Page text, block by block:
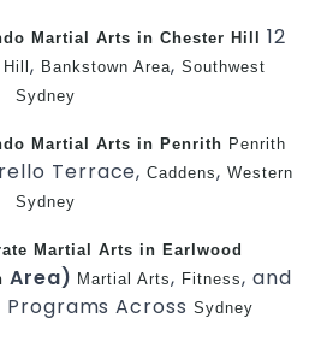
Martial Arts in Chester Hill
12
Hill, Bankstown Area,Southwest
Sydney
Martial Arts in Penrith Penrith
Terrace,Caddens,Western
Sydney
Martial Arts in Earlwood
Area) Martial Arts, Fitness, and
Programs AcrossSydney